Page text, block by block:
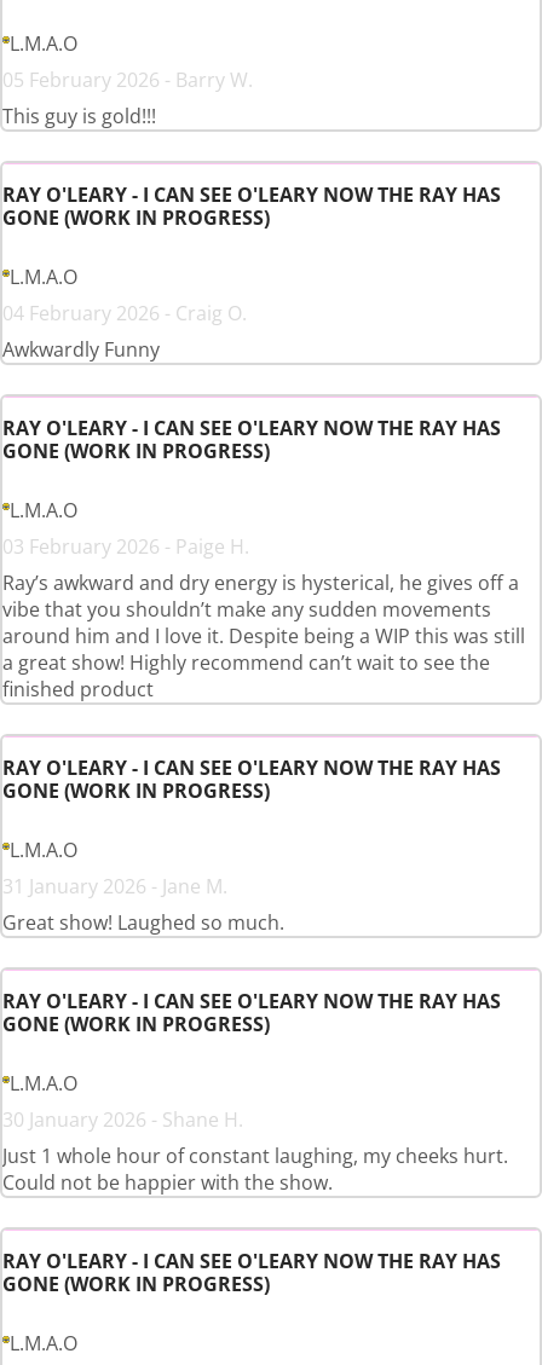
L.M.A.O
05 February 2026 - Barry W.
This guy is gold!!!
RAY O'LEARY - I CAN SEE O'LEARY NOW THE RAY HAS
GONE (WORK IN PROGRESS)
L.M.A.O
04 February 2026 - Craig O.
Awkwardly Funny
RAY O'LEARY - I CAN SEE O'LEARY NOW THE RAY HAS
GONE (WORK IN PROGRESS)
L.M.A.O
03 February 2026 - Paige H.
Ray’s awkward and dry energy is hysterical, he gives off a
vibe that you shouldn’t make any sudden movements
around him and I love it. Despite being a WIP this was still
a great show! Highly recommend can’t wait to see the
finished product
RAY O'LEARY - I CAN SEE O'LEARY NOW THE RAY HAS
GONE (WORK IN PROGRESS)
L.M.A.O
31 January 2026 - Jane M.
Great show! Laughed so much.
RAY O'LEARY - I CAN SEE O'LEARY NOW THE RAY HAS
GONE (WORK IN PROGRESS)
L.M.A.O
30 January 2026 - Shane H.
Just 1 whole hour of constant laughing, my cheeks hurt.
Could not be happier with the show.
RAY O'LEARY - I CAN SEE O'LEARY NOW THE RAY HAS
GONE (WORK IN PROGRESS)
L.M.A.O